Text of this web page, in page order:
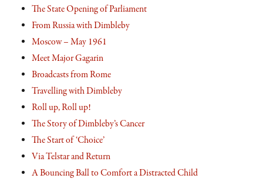
The State Opening of Parliament
From Russia with Dimbleby
Moscow – May 1961
Meet Major Gagarin
Broadcasts from Rome
Travelling with Dimbleby
Roll up, Roll up!
The Story of Dimbleby’s Cancer
The Start of ‘Choice’
Via Telstar and Return
A Bouncing Ball to Comfort a Distracted Child